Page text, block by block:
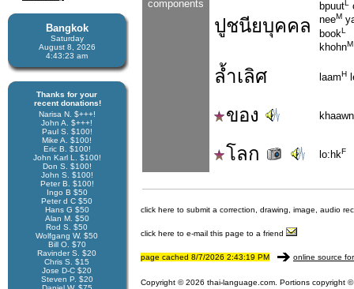
Bangkok
Saturday
August 8, 2026
4:43:24 am
Thanks for your
recent donations!
Narisa N. $+++!
John A. $+++!
Paul S. $100!
Mike A. $100!
Eric B. $100!
John Karl L. $100!
Don S. $100!
John S. $100!
Peter B. $100!
Ingo B $50
Peter d C $50
Hans G $50
Alan M. $50
Rod S. $50
Wolfgang W. $50
Bill O. $70
Ravinder S. $20
Chris S. $15
Jose D-C $20
Steven P. $20
components
ปูชนียบุคคล
bpuutL
neeM
bookL
khohnM
ล้ำเลิศ laamH
ของ
โลก lo:hkF
click here to submit a correction, drawing, image, audio
click here to e-mail this page to a friend
page cached 8/7/2026 2:43:19 PM online source
Copyright © 2026 thai-language.com. Portions copyright